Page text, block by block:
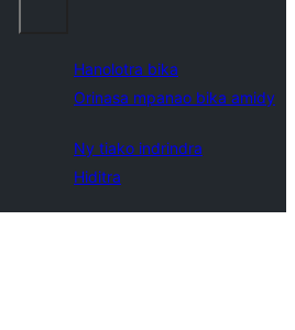
Hanolotra bika
Orinasa mpanao bika amidy
Ny tiako indrindra
Hiditra